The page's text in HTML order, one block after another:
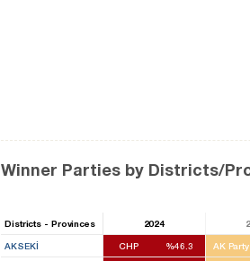
Winner Parties by Districts/
Districts - Provinces 2024
AKSEKİ CHP %46.3 AK Party